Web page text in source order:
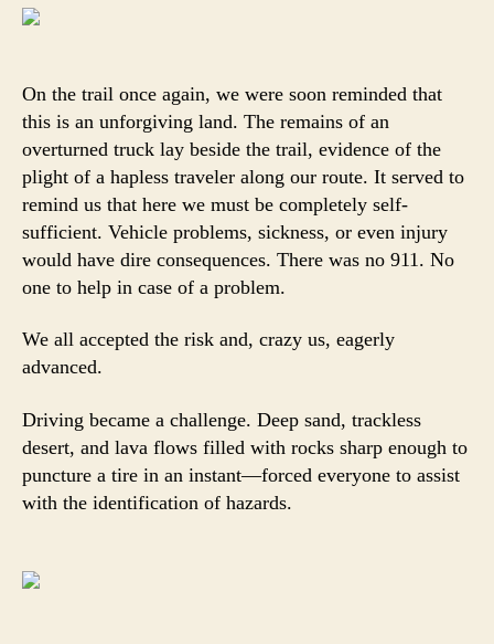
On the trail once again, we were soon reminded that
this is an unforgiving land. The remains of an
overturned truck lay beside the trail, evidence of the
plight of a hapless traveler along our route. It served to
remind us that here we must be completely self-
sufficient. Vehicle problems, sickness, or even injury
would have dire consequences. There was no 911. No
one to help in case of a problem.
We all accepted the risk and, crazy us, eagerly
advanced.
Driving became a challenge. Deep sand, trackless
desert, and lava flows filled with rocks sharp enough to
puncture a tire in an instant—forced everyone to assist
with the identification of hazards.